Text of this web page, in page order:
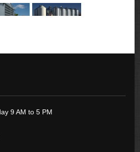
9 AM to 5 PM